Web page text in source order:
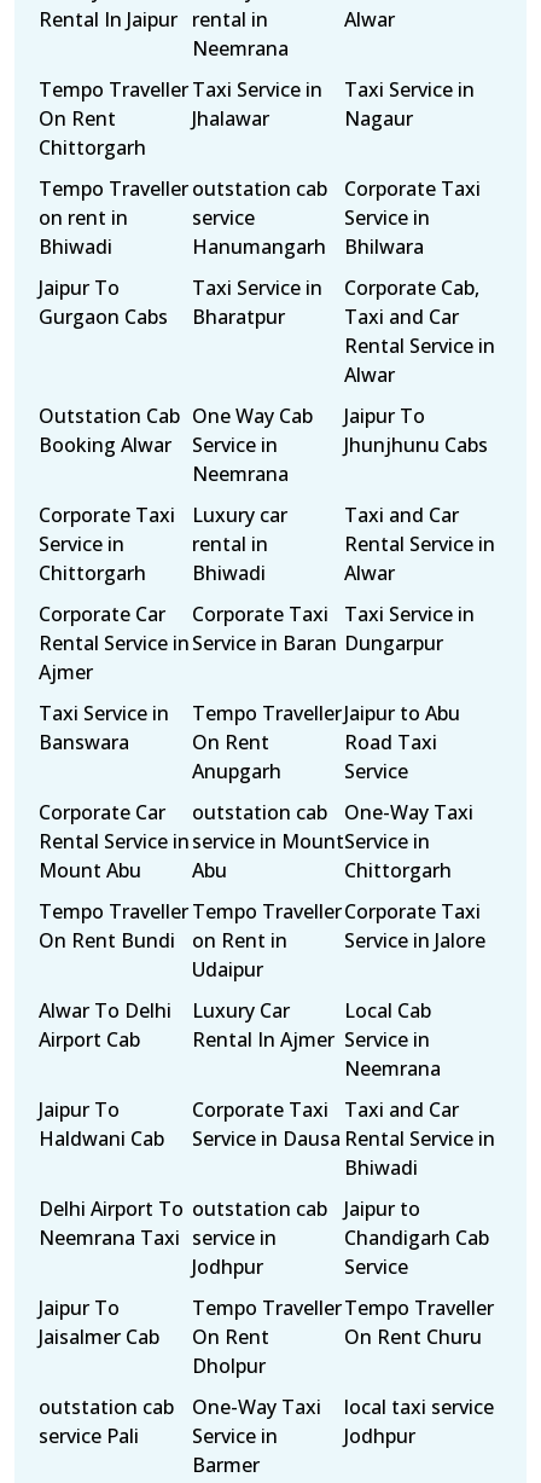
Rental In Jaipur rental in
Neemrana
Alwar
Tempo Traveller
On Rent
Chittorgarh
Taxi Service in
Jhalawar
Taxi Service in
Nagaur
Tempo Traveller
on rent in
Bhiwadi
outstation cab
service
Hanumangarh
Corporate Taxi
Service in
Bhilwara
Jaipur To
Gurgaon Cabs
Taxi Service in
Bharatpur
Corporate Cab,
Taxi and Car
Rental Service in
Alwar
Outstation Cab
Booking Alwar
One Way Cab
Service in
Neemrana
Jaipur To
Jhunjhunu Cabs
Corporate Taxi
Service in
Chittorgarh
Luxury car
rental in
Bhiwadi
Taxi and Car
Rental Service in
Alwar
Corporate Car
Rental Service in
Ajmer
Corporate Taxi
Service in Baran
Taxi Service in
Dungarpur
Taxi Service in
Banswara
Tempo Traveller
On Rent
Anupgarh
Jaipur to Abu
Road Taxi
Service
Corporate Car
Rental Service in
Mount Abu
outstation cab
service in Mount
Abu
One-Way Taxi
Service in
Chittorgarh
Tempo Traveller
On Rent Bundi
Tempo Traveller
on Rent in
Udaipur
Corporate Taxi
Service in Jalore
Alwar To Delhi
Airport Cab
Luxury Car
Rental In Ajmer
Local Cab
Service in
Neemrana
Jaipur To
Haldwani Cab
Corporate Taxi
Service in Dausa
Taxi and Car
Rental Service in
Bhiwadi
Delhi Airport To
Neemrana Taxi
outstation cab
service in
Jodhpur
Jaipur to
Chandigarh Cab
Service
Jaipur To
Jaisalmer Cab
Tempo Traveller
On Rent
Dholpur
Tempo Traveller
On Rent Churu
outstation cab
service Pali
One-Way Taxi
Service in
Barmer
local taxi service
Jodhpur